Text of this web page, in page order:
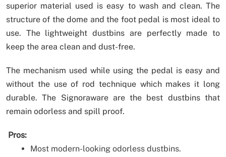
superior material used is easy to wash and clean. The
structure of the dome and the foot pedal is most ideal to
use. The lightweight dustbins are perfectly made to
keep the area clean and dust-free.
The mechanism used while using the pedal is easy and
without the use of rod technique which makes it long
durable. The Signoraware are the best dustbins that
remain odorless and spill proof.
Pros:
Most modern-looking odorless dustbins.